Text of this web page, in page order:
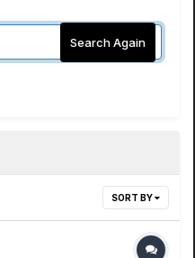
Search Again
SORT BY